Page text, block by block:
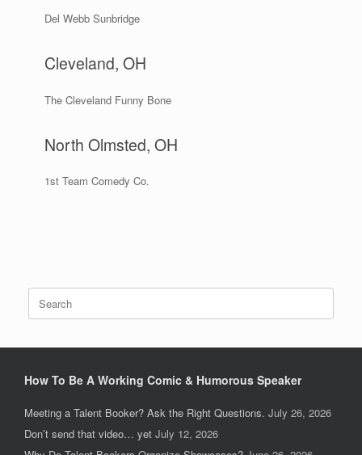
Del Webb Sunbridge
Cleveland, OH
The Cleveland Funny Bone
North Olmsted, OH
1st Team Comedy Co.
Search
for:
How To Be A Working Comic & Humorous Speaker
Meeting a Talent Booker? Ask the Right Questions. July 26, 2026
Don’t send that video… yet July 12, 2026